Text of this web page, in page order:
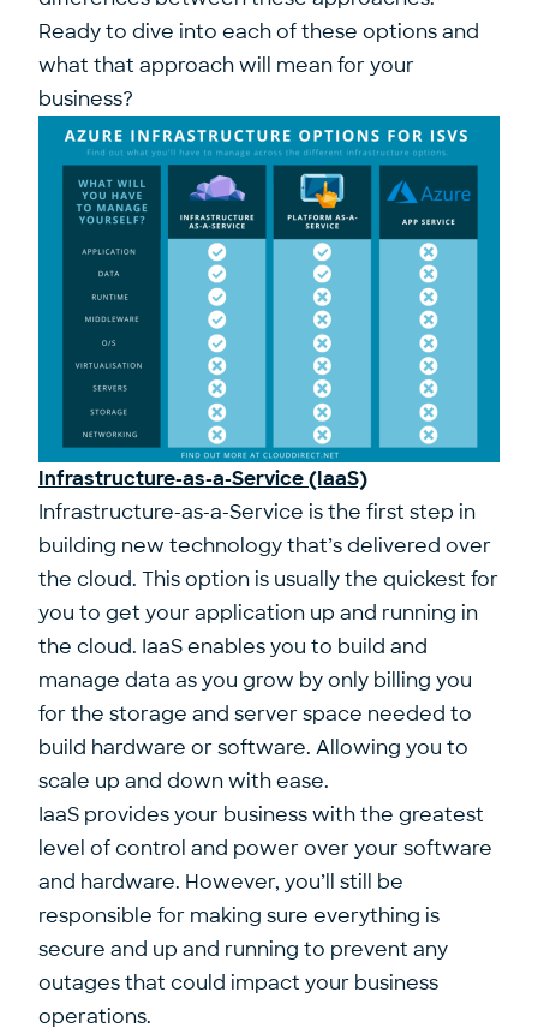
Ready to dive into each of these options and
what that approach will mean for your
business?
Infrastructure-as-a-Service (IaaS)
Infrastructure-as-a-Service is the first step in
building new technology that’s delivered over
the cloud. This option is usually the quickest for
you to get your application up and running in
the cloud. IaaS enables you to build and
manage data as you grow by only billing you
for the storage and server space needed to
build hardware or software. Allowing you to
scale up and down with ease.
IaaS provides your business with the greatest
level of control and power over your software
and hardware. However, you’ll still be
responsible for making sure everything is
secure and up and running to prevent any
outages that could impact your business
operations.